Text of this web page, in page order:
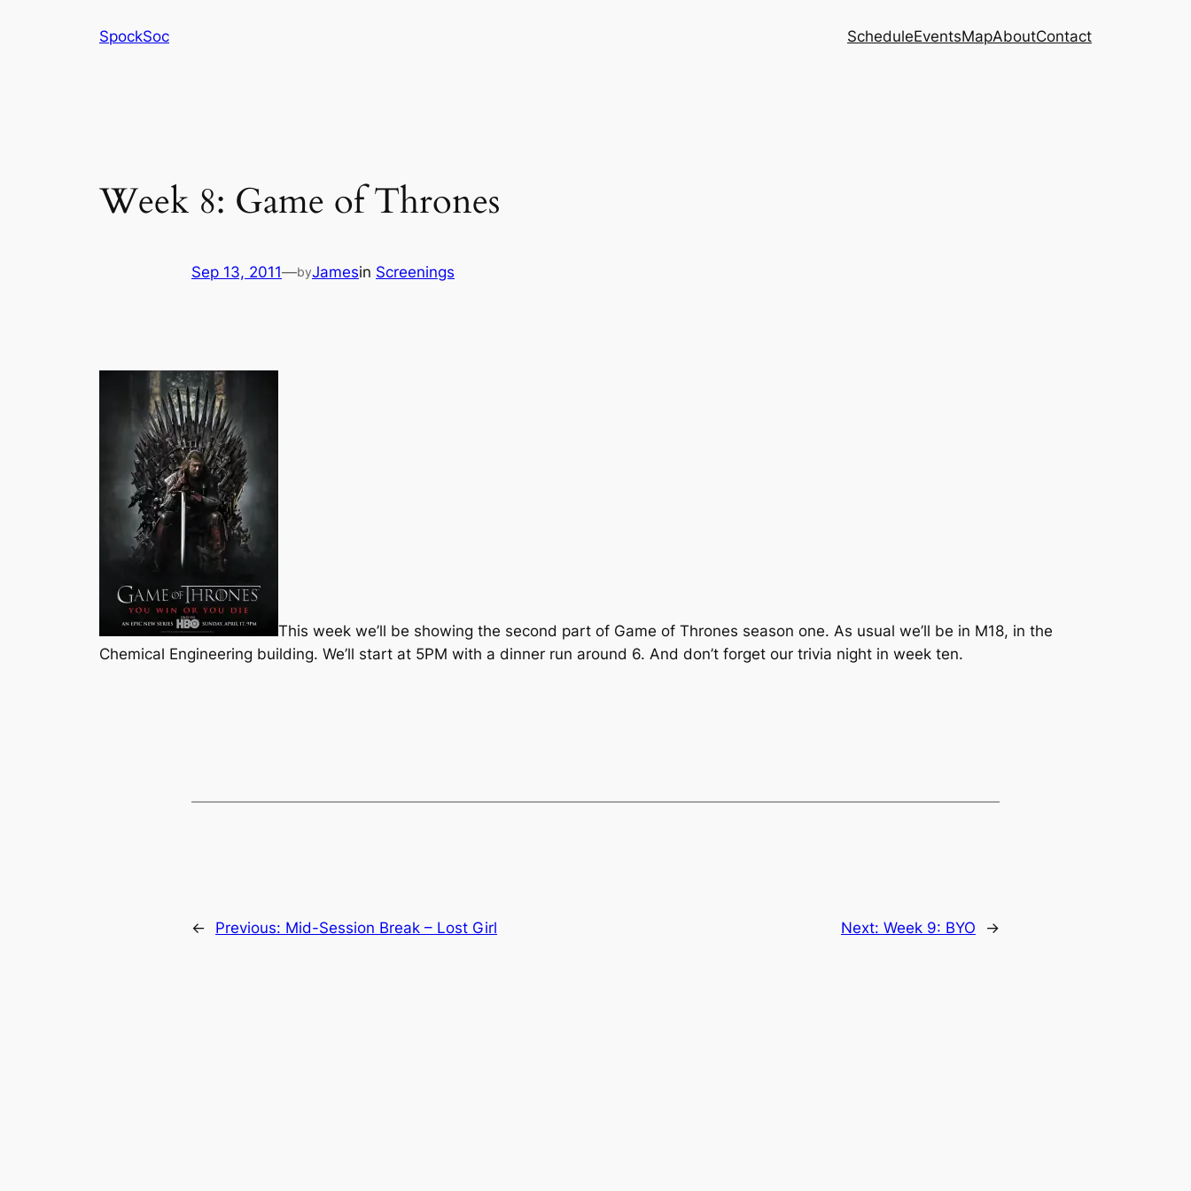
SpockSoc ScheduleEventsMapAboutContact
Week 8: Game of Thrones
Sep 13, 2011—byJamesin Screenings
This week we’ll be showing the second part of Game of Thrones season one. As usual we’ll be in M18, in the
Chemical Engineering building. We’ll start at 5PM with a dinner run around 6. And don’t forget our trivia night in week ten.
← Previous: Mid-Session Break – Lost Girl Next: Week 9: BYO →